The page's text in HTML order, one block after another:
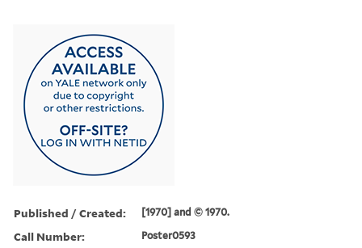
Published / Created: [1970] and © 1970.
Call Number: Poster0593